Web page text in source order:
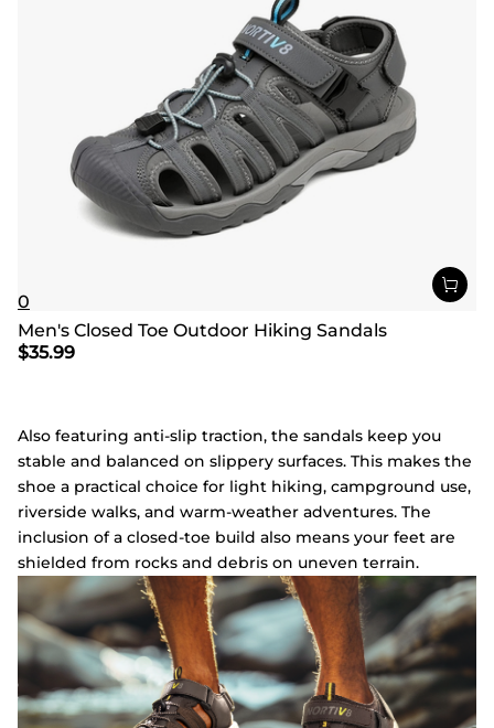
0
Men's Closed Toe Outdoor Hiking Sandals
$35.99
Also featuring anti-slip traction, the sandals keep you
stable and balanced on slippery surfaces. This makes the
shoe a practical choice for light hiking, campground use,
riverside walks, and warm-weather adventures. The
inclusion of a closed-toe build also means your feet are
shielded from rocks and debris on uneven terrain.